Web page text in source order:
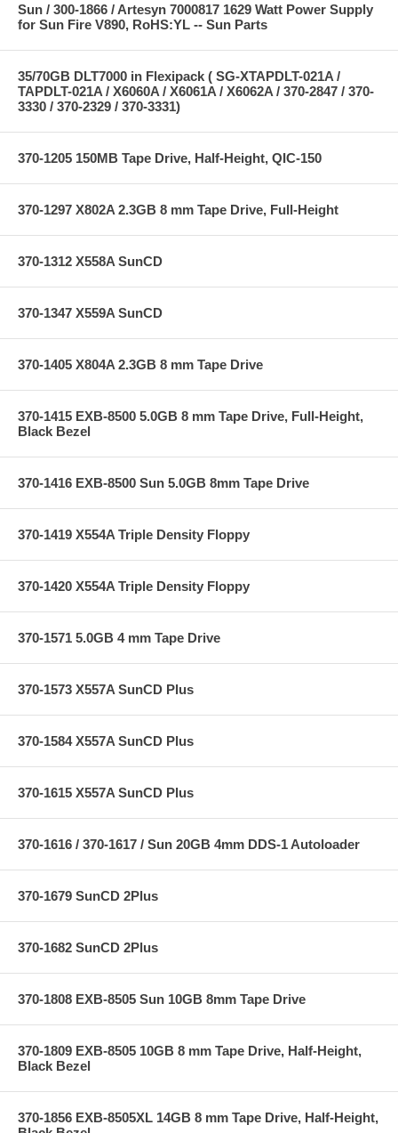
Sun / 300-1866 / Artesyn 7000817 1629 Watt Power Supply
for Sun Fire V890, RoHS:YL -- Sun Parts
35/70GB DLT7000 in Flexipack ( SG-XTAPDLT-021A /
TAPDLT-021A / X6060A / X6061A / X6062A / 370-2847 / 370-
3330 / 370-2329 / 370-3331)
370-1205 150MB Tape Drive, Half-Height, QIC-150
370-1297 X802A 2.3GB 8 mm Tape Drive, Full-Height
370-1312 X558A SunCD
370-1347 X559A SunCD
370-1405 X804A 2.3GB 8 mm Tape Drive
370-1415 EXB-8500 5.0GB 8 mm Tape Drive, Full-Height,
Black Bezel
370-1416 EXB-8500 Sun 5.0GB 8mm Tape Drive
370-1419 X554A Triple Density Floppy
370-1420 X554A Triple Density Floppy
370-1571 5.0GB 4 mm Tape Drive
370-1573 X557A SunCD Plus
370-1584 X557A SunCD Plus
370-1615 X557A SunCD Plus
370-1616 / 370-1617 / Sun 20GB 4mm DDS-1 Autoloader
370-1679 SunCD 2Plus
370-1682 SunCD 2Plus
370-1808 EXB-8505 Sun 10GB 8mm Tape Drive
370-1809 EXB-8505 10GB 8 mm Tape Drive, Half-Height,
Black Bezel
370-1856 EXB-8505XL 14GB 8 mm Tape Drive, Half-Height,